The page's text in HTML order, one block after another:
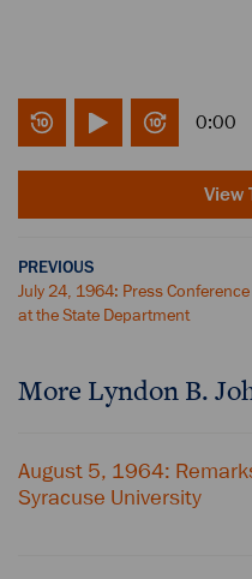
0:00
View
PREVIOUS
July 24, 1964: Press Conference
at the State Department
More Lyndon B.
August 5, 1964:
Syracuse University